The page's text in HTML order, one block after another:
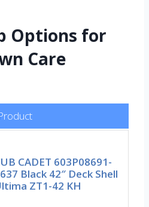
Options for
Care
CADET 603P08691-
Black 42″ Deck Shell
ZT1-42 KH